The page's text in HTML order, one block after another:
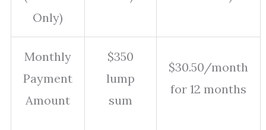
Only)
Monthly
Payment
Amount
$350
lump
sum
$30.50/month
for 12 months